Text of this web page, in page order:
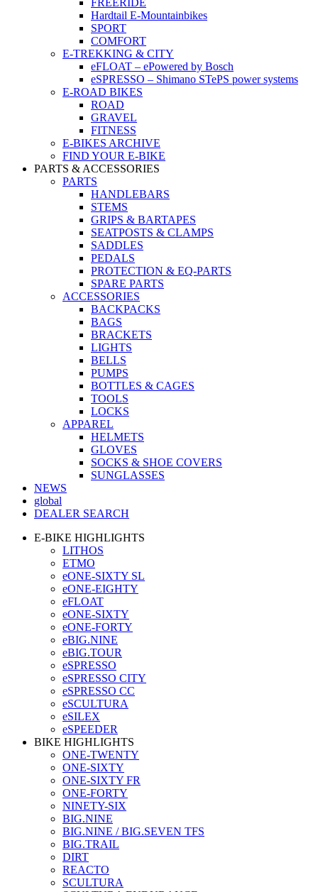
FREERIDE
Hardtail E-Mountainbikes
SPORT
COMFORT
E-TREKKING & CITY
eFLOAT – ePowered by Bosch
eSPRESSO – Shimano STePS power systems
E-ROAD BIKES
ROAD
GRAVEL
FITNESS
E-BIKES ARCHIVE
FIND YOUR E-BIKE
PARTS & ACCESSORIES
PARTS
HANDLEBARS
STEMS
GRIPS & BARTAPES
SEATPOSTS & CLAMPS
SADDLES
PEDALS
PROTECTION & EQ-PARTS
SPARE PARTS
ACCESSORIES
BACKPACKS
BAGS
BRACKETS
LIGHTS
BELLS
PUMPS
BOTTLES & CAGES
TOOLS
LOCKS
APPAREL
HELMETS
GLOVES
SOCKS & SHOE COVERS
SUNGLASSES
NEWS
global
DEALER SEARCH
E-BIKE HIGHLIGHTS
LITHOS
ETMO
eONE-SIXTY SL
eONE-EIGHTY
eFLOAT
eONE-SIXTY
eONE-FORTY
eBIG.NINE
eBIG.TOUR
eSPRESSO
eSPRESSO CITY
eSPRESSO CC
eSCULTURA
eSILEX
eSPEEDER
BIKE HIGHLIGHTS
ONE-TWENTY
ONE-SIXTY
ONE-SIXTY FR
ONE-FORTY
NINETY-SIX
BIG.NINE
BIG.NINE / BIG.SEVEN TFS
BIG.TRAIL
DIRT
REACTO
SCULTURA